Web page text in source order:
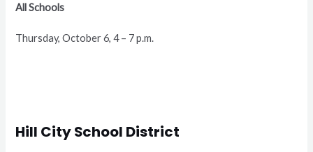
All Schools
Thursday, October 6, 4 – 7 p.m.
Hill City School District